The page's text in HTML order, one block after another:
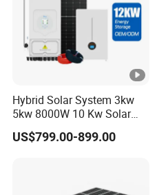
Hybrid Solar System 3kw
5kw 8000W 10 Kw Solar
Panel Complete System Kit
for Home
US$799.00-899.00